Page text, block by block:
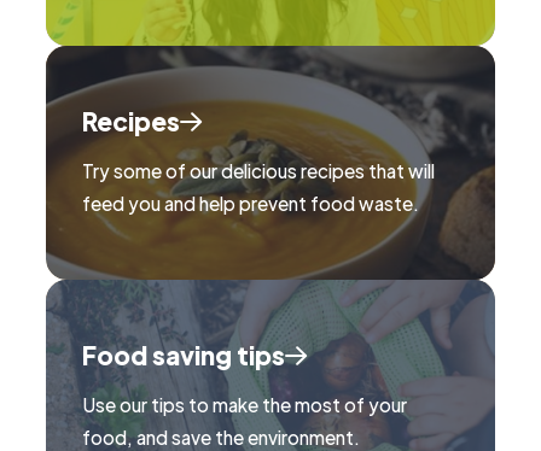
Recipes
Try some of our delicious recipes that will
feed you and help prevent food waste.
Food saving tips
Use our tips to make the most of your
food, and save the environment.